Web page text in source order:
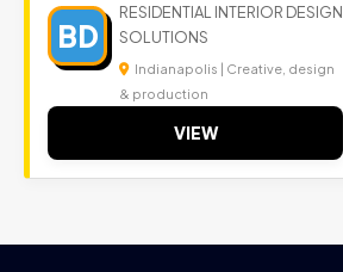
BD
RESIDENTIAL INTERIOR DESIGN
SOLUTIONS
Indianapolis | Creative, design
& production
VIEW